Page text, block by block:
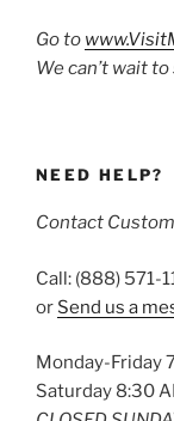
Go to
We can’t wait
NEED HELP?
Contact
Call: (888) 571-
or Send us a
Monday-Friday
Saturday 8:30